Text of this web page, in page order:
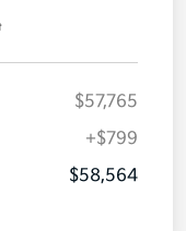
$57,765
+$799
$58,564